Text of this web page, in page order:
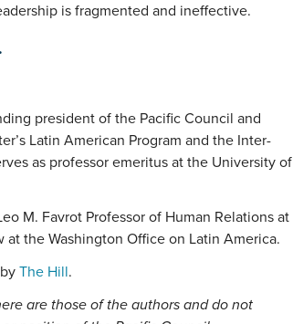
is fragmented and ineffective.
.
president of the Pacific Council and
Latin American Program and the Inter-
as professor emeritus at the University of
M. Favrot Professor of Human Relations at
the Washington Office on Latin America.
The Hill.
are those of the authors and do not